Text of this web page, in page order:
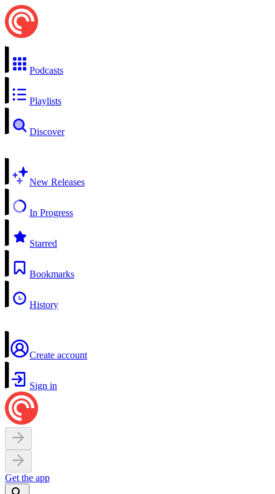
Podcasts
Playlists
Discover
New Releases
In Progress
Starred
Bookmarks
History
Create account
Sign in
Get the app